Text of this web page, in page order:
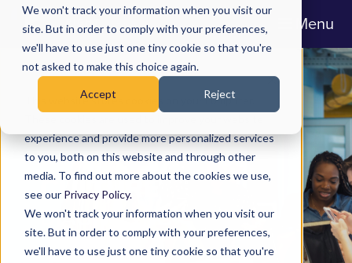
We won't track your information when you visit our
site. But in order to comply with your preferences,
we'll have to use just one tiny cookie so that you're
not asked to make this choice again.
Accept Reject
Menu